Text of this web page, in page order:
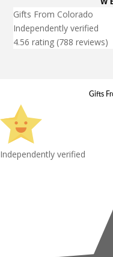
Gifts From Colorado
Independently verified
4.56 rating (788 reviews)
Gifts
Independently verified